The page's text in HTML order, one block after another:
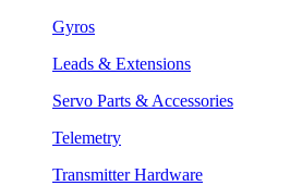
Gyros
Leads & Extensions
Servo Parts & Accessories
Telemetry
Transmitter Hardware